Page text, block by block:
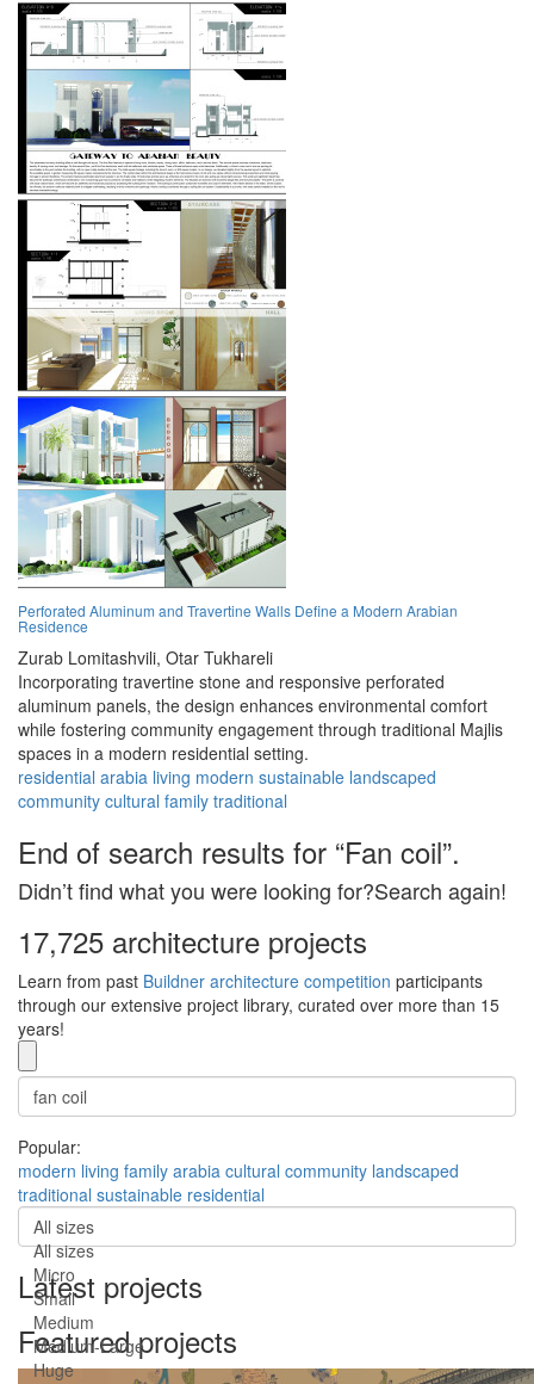
Perforated Aluminum and Travertine Walls Define a Modern Arabian
Residence
Zurab Lomitashvili, Otar Tukhareli
Incorporating travertine stone and responsive perforated
aluminum panels, the design enhances environmental comfort
while fostering community engagement through traditional Majlis
spaces in a modern residential setting.
residential arabia living modern sustainable landscaped
community cultural family traditional
End of search results for “Fan coil”.
Didn’t find what you were looking for?Search again!
17,725 architecture projects
Learn from past Buildner architecture competition participants
through our extensive project library, curated over more than 15
years!
Popular:
modern living family arabia cultural community landscaped
traditional sustainable residential
All sizes
All sizes
Micro
Small
Medium
Medium-Large
Huge
Latest projects
Featured projects